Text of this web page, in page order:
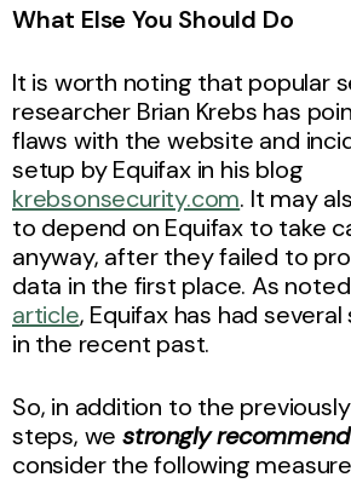
What Else You Should Do
It is worth noting that popular
researcher Brian Krebs has
flaws with the website and
setup by Equifax in his blog
krebsonsecurity.com. It may
to depend on Equifax to take
anyway, after they failed to
data in the first place. As
article, Equifax has had
in the recent past.
So, in addition to the
steps, westrongly recommend
consider the following